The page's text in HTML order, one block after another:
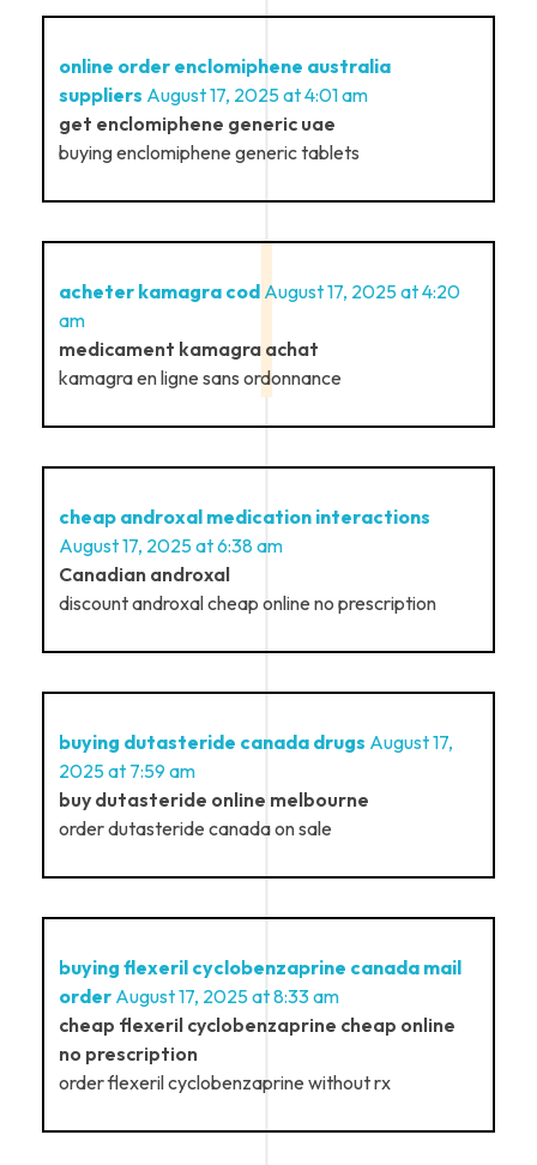
online order enclomiphene australia
suppliers August 17, 2025 at 4:01 am
get enclomiphene generic uae
buying enclomiphene generic tablets
acheter kamagra cod August 17, 2025 at 4:20
am
medicament kamagra achat
kamagra en ligne sans ordonnance
cheap androxal medication interactions
August 17, 2025 at 6:38 am
Canadian androxal
discount androxal cheap online no prescription
buying dutasteride canada drugs August 17,
2025 at 7:59 am
buy dutasteride online melbourne
order dutasteride canada on sale
buying flexeril cyclobenzaprine canada mail
order August 17, 2025 at 8:33 am
cheap flexeril cyclobenzaprine cheap online
no prescription
order flexeril cyclobenzaprine without rx